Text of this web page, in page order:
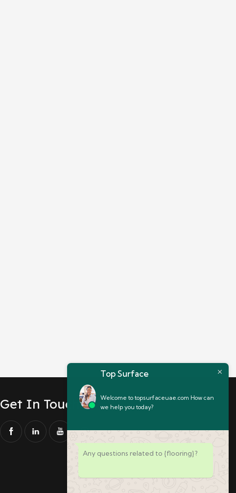
Get In Touch
Top Surface
Welcome to topsurfaceuae.com How can
we help you today?
Any questions related to {flooring}?